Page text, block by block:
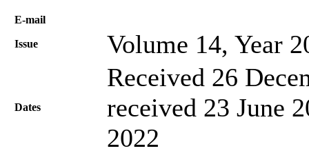
Е-mail
Issue Volume 14, Year
Dates
Received 26
received 23 June
2022